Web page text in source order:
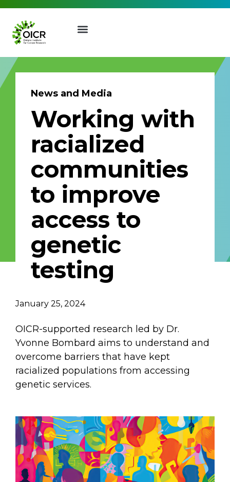
Join our Mailing List
Receive the latest news, event
invites, funding opportunities
and more from the Ontario
Institute for Cancer Research.
First Name Last Name
Email Address
Describe yourself
News and Media
Working with
racialized
communities
to improve
access to
genetic
testing
January 25, 2024
OICR-supported research led by Dr.
Yvonne Bombard aims to understand and
overcome barriers that have kept
racialized populations from accessing
genetic services.